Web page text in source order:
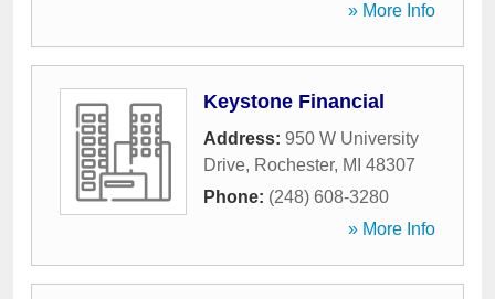
» More Info
Keystone Financial
Address: 950 W University
Drive, Rochester, MI 48307
Phone: (248) 608-3280
» More Info